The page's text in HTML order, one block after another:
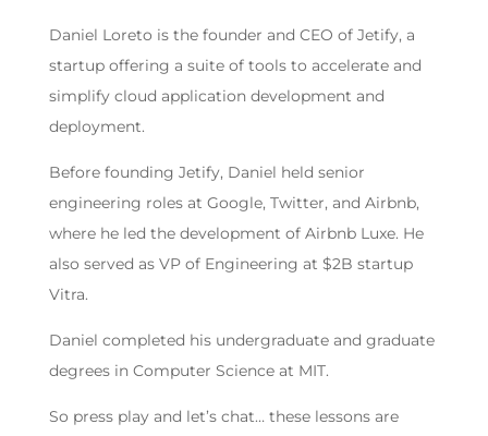
Daniel Loreto is the founder and CEO of Jetify, a
startup offering a suite of tools to accelerate and
simplify cloud application development and
deployment.
Before founding Jetify, Daniel held senior
engineering roles at Google, Twitter, and Airbnb,
where he led the development of Airbnb Luxe. He
also served as VP of Engineering at $2B startup
Vitra.
Daniel completed his undergraduate and graduate
degrees in Computer Science at MIT.
So press play and let’s chat… these lessons are